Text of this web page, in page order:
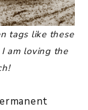
tags like these
am loving the